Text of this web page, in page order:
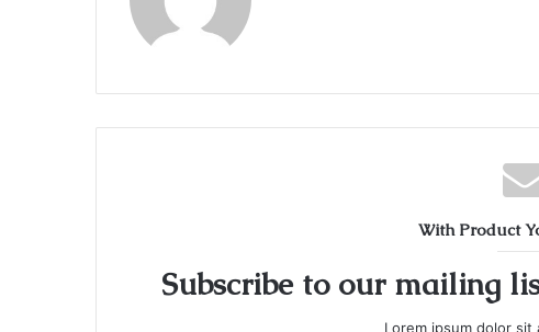
i
With Product
Subscribe to our mailing
Lorem ipsum dolor